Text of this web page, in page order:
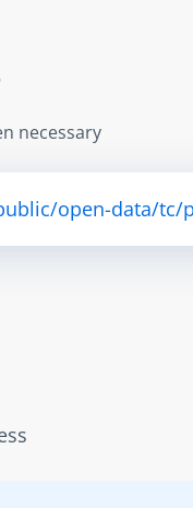
necessary
open-data/tc/